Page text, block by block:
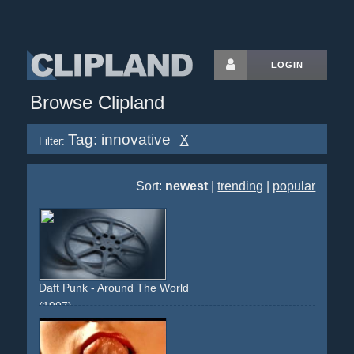
LOGIN
Browse Clipland
Filter: Tag: innovative X
Sort: newest |trending popular
Daft Punk - Around The World
(1997)
choreographed circle circular-movement
lights colourful innovative